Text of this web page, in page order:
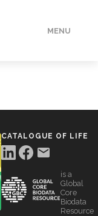
MENU
CATALOGUE OF LIFE
is a
Global
Core
Biodata
Resource